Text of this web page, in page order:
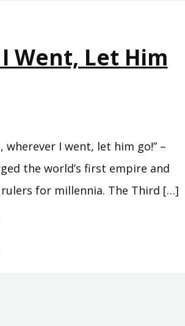
Went, Let Him
I went, let him go!” –
the world’s first empire and
for millennia. The Third […]